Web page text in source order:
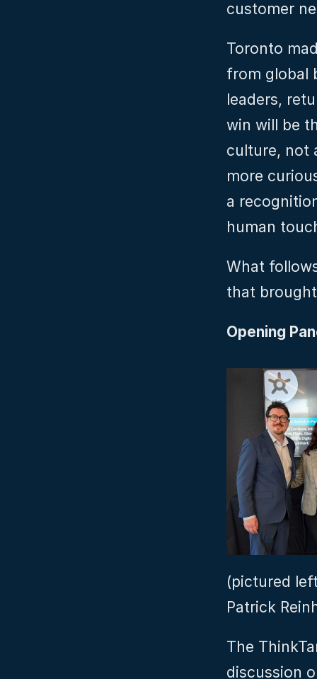
customer
Toronto
from global
leaders,
win will be
culture, not
more
a
human
What
that
Opening
(pictured
Patrick
The
discussion